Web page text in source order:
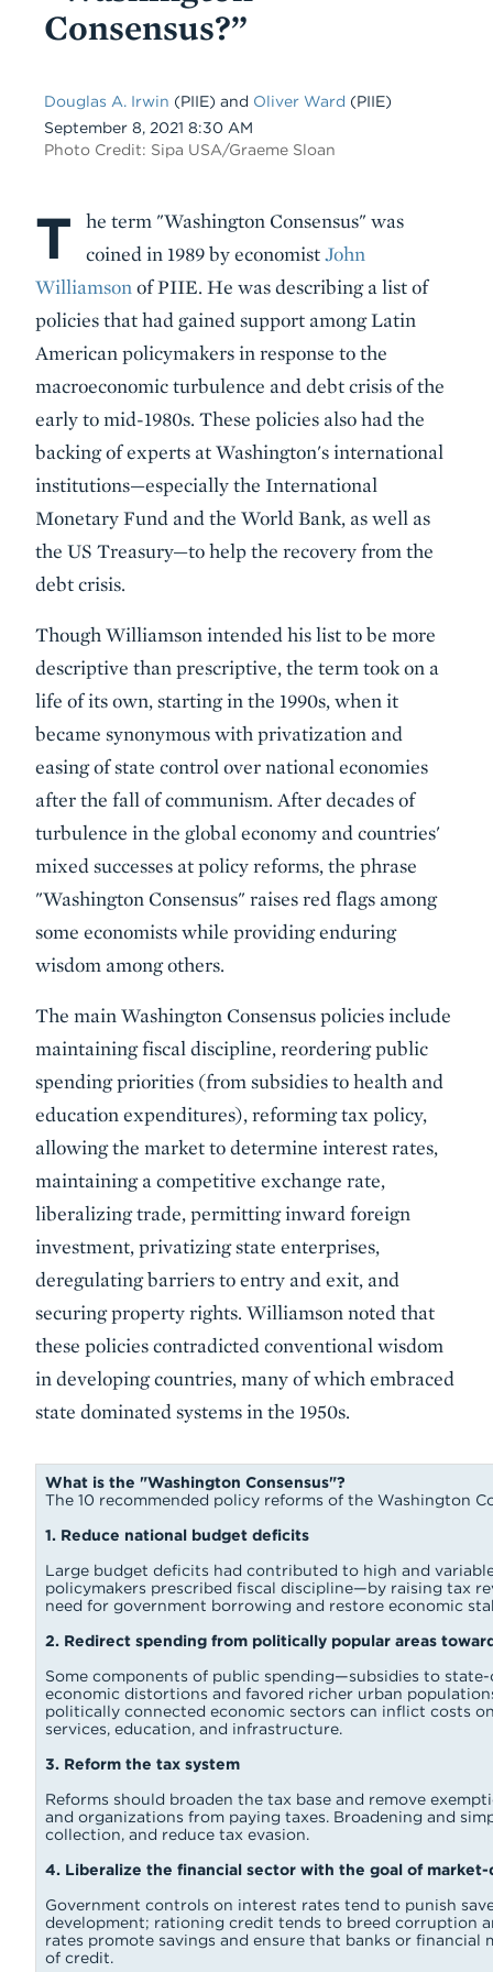
Consensus?”
Douglas A. Irwin (PIIE) and Oliver Ward (PIIE)
Date
September 8, 2021 8:30 AM
Photo Credit: Sipa USA/Graeme Sloan
Body
T
he term "Washington Consensus" was
coined in 1989 by economistJohn
Williamson of PIIE. He was describing a list of
policies that had gained support among Latin
American policymakers in response to the
macroeconomic turbulence and debt crisis of the
early to mid-1980s. These policies also had the
backing of experts at Washington's international
institutions—especially the International
Monetary Fund and the World Bank, as well as
the US Treasury—to help the recovery from the
debt crisis.
Though Williamson intended his list to be more
descriptive than prescriptive, the term took on a
life of its own, starting in the 1990s, when it
became synonymous with privatization and
easing of state control over national economies
after the fall of communism. After decades of
turbulence in the global economy and countries'
mixed successes at policy reforms, the phrase
"Washington Consensus" raises red flags among
some economists while providing enduring
wisdom among others.
The main Washington Consensus policies include
maintaining fiscal discipline, reordering public
spending priorities (from subsidies to health and
education expenditures), reforming tax policy,
allowing the market to determine interest rates,
maintaining a competitive exchange rate,
liberalizing trade, permitting inward foreign
investment, privatizing state enterprises,
deregulating barriers to entry and exit, and
securing property rights. Williamson noted that
these policies contradicted conventional wisdom
in developing countries, many of which embraced
state dominated systems in the 1950s.
What is the "Washington Consensus"?
The 10 recommended policy reforms of the Washington
1. Reduce national budget deficits
Large budget deficits had contributed to high and
policymakers prescribed fiscal discipline—by raising tax
need for government borrowing and restore economic
2. Redirect spending from politically popular areas
Some components of public spending—subsidies to
economic distortions and favored richer urban
politically connected economic sectors can inflict costs
services, education, and infrastructure.
3. Reform the tax system
Reforms should broaden the tax base and remove
and organizations from paying taxes. Broadening and
collection, and reduce tax evasion.
4. Liberalize the financial sector with the goal of
Government controls on interest rates tend to punish
development; rationing credit tends to breed corruption
rates promote savings and ensure that banks or
of credit.